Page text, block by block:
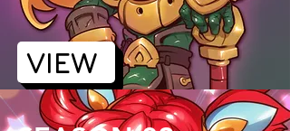
VIEW